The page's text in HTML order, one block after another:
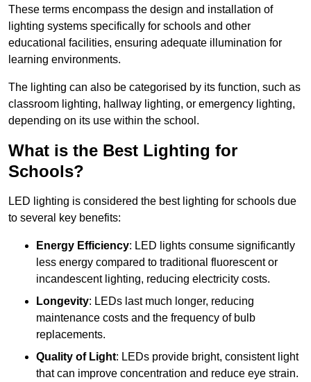
These terms encompass the design and installation of
lighting systems specifically for schools and other
educational facilities, ensuring adequate illumination for
learning environments.
The lighting can also be categorised by its function, such as
classroom lighting, hallway lighting, or emergency lighting,
depending on its use within the school.
What is the Best Lighting for
Schools?
LED lighting is considered the best lighting for schools due
to several key benefits:
Energy Efficiency: LED lights consume significantly
less energy compared to traditional fluorescent or
incandescent lighting, reducing electricity costs.
Longevity: LEDs last much longer, reducing
maintenance costs and the frequency of bulb
replacements.
Quality of Light: LEDs provide bright, consistent light
that can improve concentration and reduce eye strain.